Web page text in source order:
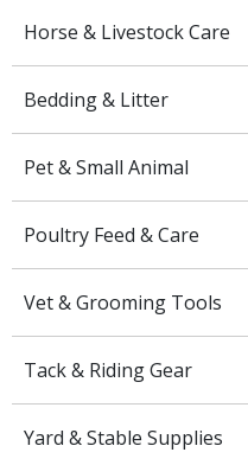
Horse & Livestock Care
Bedding & Litter
Pet & Small Animal
Poultry Feed & Care
Vet & Grooming Tools
Tack & Riding Gear
Yard & Stable Supplies